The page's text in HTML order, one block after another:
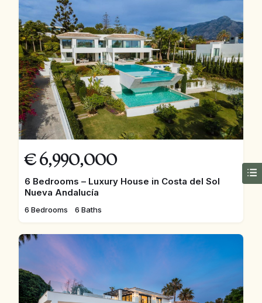
€ 6,990,000
6 Bedrooms – Luxury House in Costa del Sol
Nueva Andalucía
6 Bedrooms 6 Baths